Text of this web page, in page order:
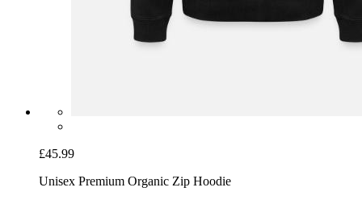
£45.99
Unisex Premium Organic Zip Hoodie